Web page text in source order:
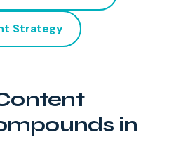
Strategy
in